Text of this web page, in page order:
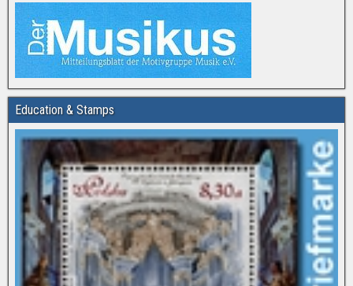
Education & Stamps